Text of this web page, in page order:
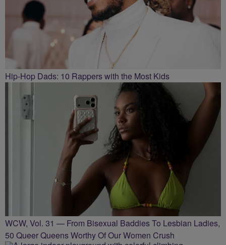
Hip-Hop Dads: 10 Rappers with the Most Kids
WCW, Vol. 31 — From Bisexual Baddies To Lesbian Ladies,
50 Queer Queens Worthy Of Our Women Crush